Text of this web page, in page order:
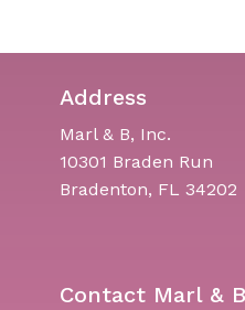
Address
Marl & B, Inc.
10301 Braden Run
Bradenton, FL 34202
Contact Marl & B